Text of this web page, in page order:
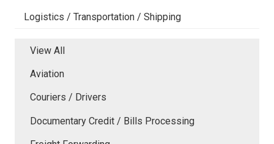
Logistics / Transportation / Shipping
View All
Aviation
Couriers / Drivers
Documentary Credit / Bills Processing